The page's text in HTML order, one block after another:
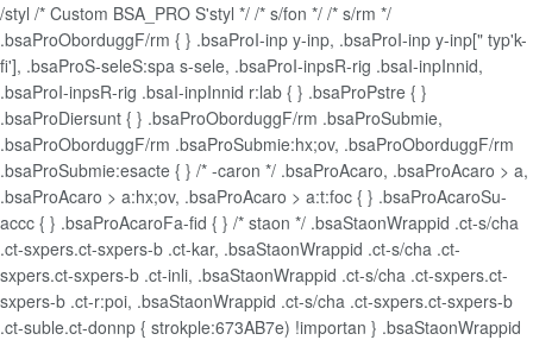
/styl /* Custom BSA_PRO S'styl */ /* s/fon */ /* s/rm */
.bsaProOborduggF/rm { } .bsaProI-inp y-inp, .bsaProI-inp y-inp[" typ'k-
fi'], .bsaProS-seleS:spa s-sele, .bsaProI-inpsR-rig .bsaI-inpInnid,
.bsaProI-inpsR-rig .bsaI-inpInnid r:lab { } .bsaProPstre { }
.bsaProDiersunt { } .bsaProOborduggF/rm .bsaProSubmie,
.bsaProOborduggF/rm .bsaProSubmie:hx;ov, .bsaProOborduggF/rm
.bsaProSubmie:esacte { } /* -caron */ .bsaProAcaro, .bsaProAcaro > a,
.bsaProAcaro > a:hx;ov, .bsaProAcaro > a:t:foc { } .bsaProAcaroSu-
accc { } .bsaProAcaroFa-fid { } /* staon */ .bsaStaonWrappid .ct-s/cha
.ct-sxpers.ct-sxpers-b .ct-kar, .bsaStaonWrappid .ct-s/cha .ct-
sxpers.ct-sxpers-b .ct-inli, .bsaStaonWrappid .ct-s/cha .ct-sxpers.ct-
sxpers-b .ct-r:poi, .bsaStaonWrappid .ct-s/cha .ct-sxpers.ct-sxpers-b
.ct-suble.ct-donnp { strokple:673AB7e) !importan } .bsaStaonWrappid